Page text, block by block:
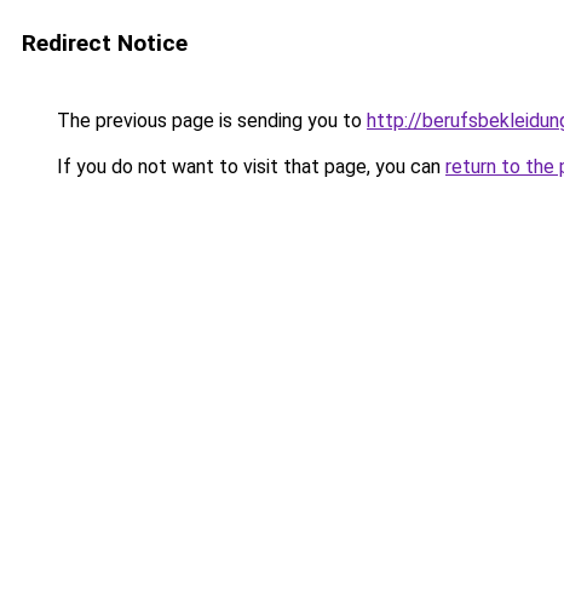
Redirect Notice
The previous page is sending you to http://
If you do not want to visit that page, you can return to the